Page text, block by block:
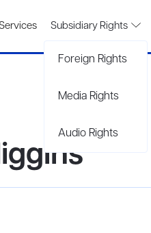
Subsidiary Rights
Foreign Rights
Media Rights
Audio Rights